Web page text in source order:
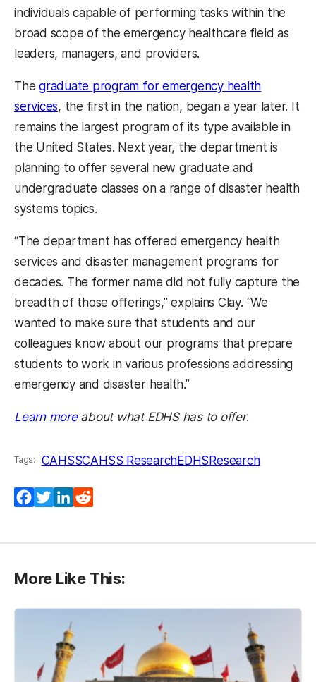
individuals capable of performing tasks within the
broad scope of the emergency healthcare field as
leaders, managers, and providers.
Thegraduate program for emergency health
services, the first in the nation, began a year later. It
remains the largest program of its type available in
the United States. Next year, the department is
planning to offer several new graduate and
undergraduate classes on a range of disaster health
systems topics.
“The department has offered emergency health
services and disaster management programs for
decades. The former name did not fully capture the
breadth of those offerings,” explains Clay. “We
wanted to make sure that students and our
colleagues know about our programs that prepare
students to work in various professions addressing
emergency and disaster health.”
Learn moreabout what EDHS has to offer.
Tags: CAHSSCAHSS ResearchEDHSResearch
Facebook
TwitterLinkedIn
More Like This: